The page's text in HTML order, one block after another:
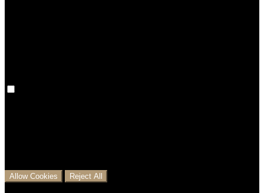
Allow Cookies Reject All